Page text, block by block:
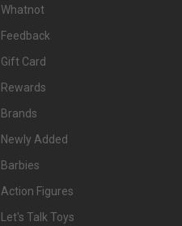
Whatnot
Feedback
Gift Card
Rewards
Brands
Newly Added
Barbies
Action Figures
Let's Talk Toys